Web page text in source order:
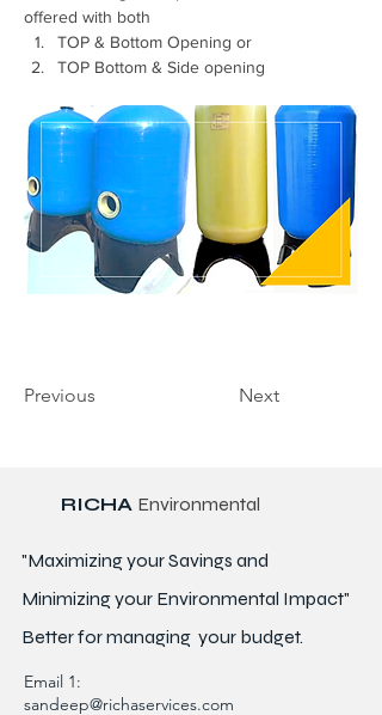
offered with both
TOP & Bottom Opening or
TOP Bottom & Side opening
Previous Next
RICHA Environmental
"Maximizing your Savings and
Minimizing your Environmental Impact"
Better formanaging your budget.
Email 1:
sandeep@richaservices.com